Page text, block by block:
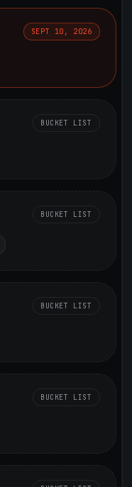
SEPT 10, 2026
BUCKET LIST
BUCKET LIST
BUCKET LIST
BUCKET LIST